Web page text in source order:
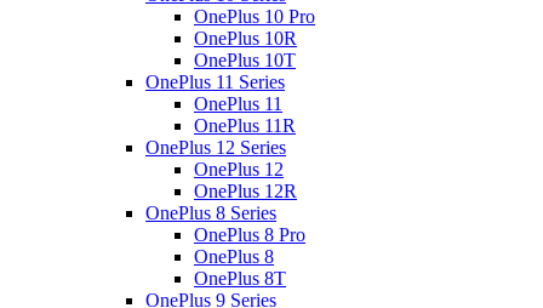
OnePlus 10 Pro
OnePlus 10R
OnePlus 10T
OnePlus 11 Series
OnePlus 11
OnePlus 11R
OnePlus 12 Series
OnePlus 12
OnePlus 12R
OnePlus 8 Series
OnePlus 8 Pro
OnePlus 8
OnePlus 8T
OnePlus 9 Series